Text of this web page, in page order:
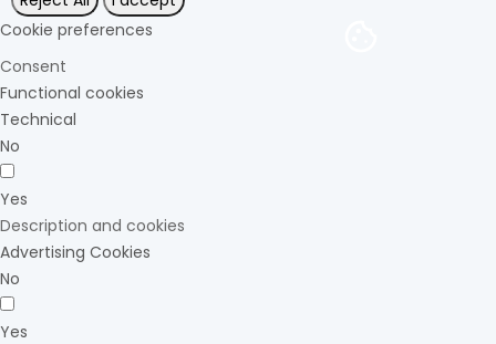
Cookie preferences
Consent
Functional cookies
Technical
No
Yes
Description and cookies
Advertising Cookies
No
Yes